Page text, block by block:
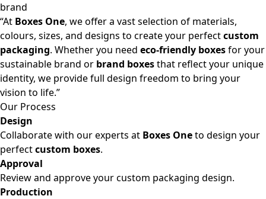
brand
“At Boxes One, we offer a vast selection of materials,
colours, sizes, and designs to create your perfectcustom
packaging. Whether you need eco-friendly boxesfor your
sustainable brand or brand boxesthat reflect your unique
identity, we provide full design freedom to bring your
vision to life.”
Our Process
Design
Collaborate with our experts at Boxes Oneto design your
perfectcustom boxes.
Approval
Review and approve your custom packaging design.
Production